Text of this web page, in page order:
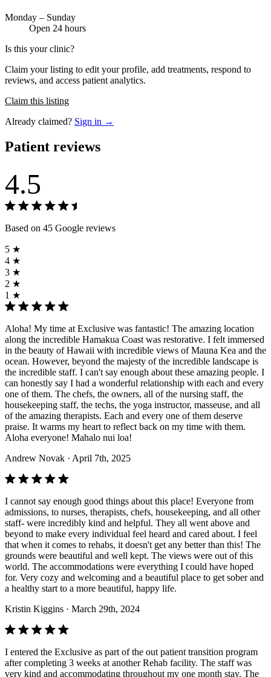
Monday – Sunday
Open 24 hours
Is this your clinic?
Claim your listing to edit your profile, add treatments, respond to
reviews, and access patient analytics.
Claim this listing
Already claimed? Sign in →
Patient reviews
4.5
Based on 45 Google reviews
5 ★
4 ★
3 ★
2 ★
1 ★
Aloha! My time at Exclusive was fantastic! The amazing location
along the incredible Hamakua Coast was restorative. I felt immersed
in the beauty of Hawaii with incredible views of Mauna Kea and the
ocean. However, beyond the majesty of the incredible landscape is
the incredible staff. I can't say enough about these amazing people. I
can honestly say I had a wonderful relationship with each and every
one of them. The chefs, the owners, all of the nursing staff, the
housekeeping staff, the techs, the yoga instructor, masseuse, and all
of the amazing therapists. Each and every one of them deserve
praise. It warms my heart to reflect back on my time with them.
Aloha everyone! Mahalo nui loa!
Andrew Novak · April 7th, 2025
I cannot say enough good things about this place! Everyone from
admissions, to nurses, therapists, chefs, housekeeping, and all other
staff- were incredibly kind and helpful. They all went above and
beyond to make every individual feel heard and cared about. I feel
that when it comes to rehabs, it doesn't get any better than this! The
grounds were beautiful and well kept. The views were out of this
world. The accommodations were everything I could have hoped
for. Very cozy and welcoming and a beautiful place to get sober and
a healthy start to a more beautiful, happy life.
Kristin Kiggins · March 29th, 2024
I entered the Exclusive as part of the out patient transition program
after completing 3 weeks at another Rehab facility. The staff was
very kind and accommodating throughout my one month stay. The